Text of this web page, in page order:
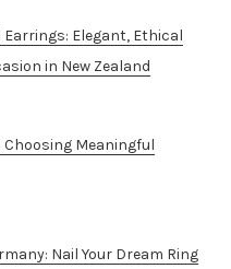
Earrings: Elegant, Ethical
in New Zealand
Choosing Meaningful
Nail Your Dream Ring